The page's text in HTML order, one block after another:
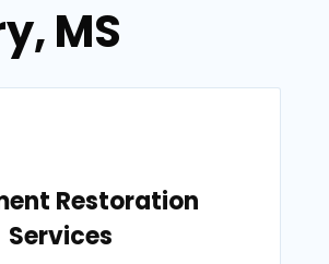
MS
Restoration
Services